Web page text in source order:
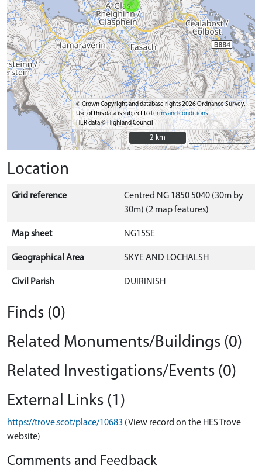
© Crown Copyright and database rights 2026 Ordnance Survey.
Use of this data is subject toterms and conditions
HER data © Highland Council
2 km
2 km
Location
Grid reference
Centred NG 1850 5040 (30m by
30m) (2 map features)
Map sheet NG15SE
Geographical Area SKYE AND LOCHALSH
Civil Parish DUIRINISH
Finds (0)
Related Monuments/Buildings (0)
Related Investigations/Events (0)
External Links (1)
https://trove.scot/place/10683 (View record on the HES Trove
website)
Comments and Feedback